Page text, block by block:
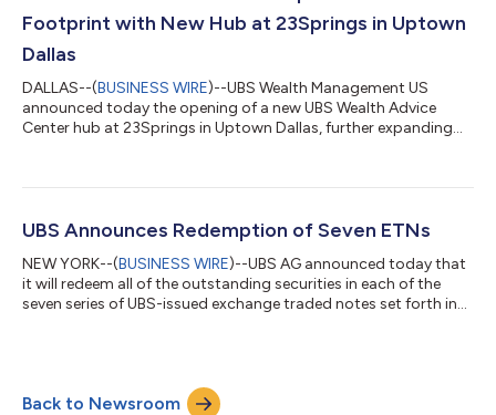
2xLeveraged US High Dividend Low Volatility ETN Series B
7/30/2026 8/...
Footprint with New Hub at 23Springs in Uptown
Dallas
DALLAS--(BUSINESS WIRE)--UBS Wealth Management US
announced today the opening of a new UBS Wealth Advice
Center hub at 23Springs in Uptown Dallas, further expanding
the Dallas hub marks an important milestone in the continued
in Weehawken, New Jersey, and Charlotte, North Carolina,
creating a coordinated nationa...
UBS Announces Redemption of Seven ETNs
NEW YORK--(BUSINESS WIRE)--UBS AG announced today that
it will redeem all of the outstanding securities in each of the
seven series of UBS-issued exchange traded notes set forth in
applicable ETNs with Call Settlement Dates as set forth in the
table below. Table-1 ETN Ticker ETN Name and Prospectus
Back to Newsroom